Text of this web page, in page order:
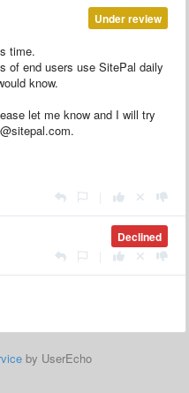
Under review
time.
of end users use SitePal daily
know.
let me know and I will try
Declined
by UserEcho